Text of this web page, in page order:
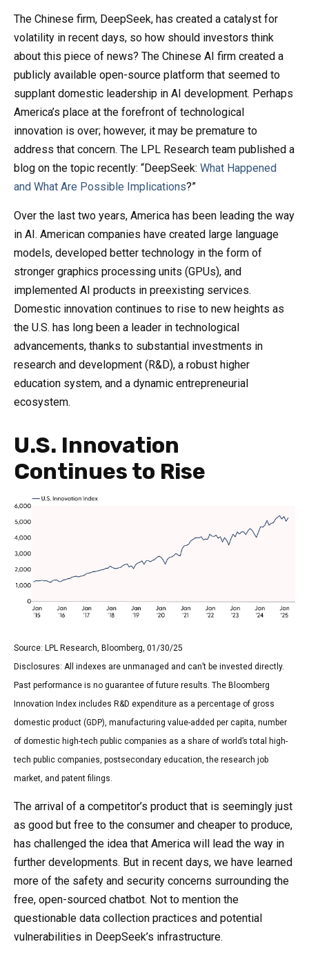
The Chinese firm, DeepSeek, has created a catalyst for
volatility in recent days, so how should investors think
about this piece of news? The Chinese AI firm created a
publicly available open-source platform that seemed to
supplant domestic leadership in AI development. Perhaps
America’s place at the forefront of technological
innovation is over; however, it may be premature to
address that concern. The LPL Research team published a
blog on the topic recently: “DeepSeek: What Happened
and What Are Possible Implications?”
Over the last two years, America has been leading the way
in AI. American companies have created large language
models, developed better technology in the form of
stronger graphics processing units (GPUs), and
implemented AI products in preexisting services.
Domestic innovation continues to rise to new heights as
the U.S. has long been a leader in technological
advancements, thanks to substantial investments in
research and development (R&D), a robust higher
education system, and a dynamic entrepreneurial
ecosystem.
U.S. Innovation
Continues to Rise
Source: LPL Research, Bloomberg, 01/30/25
Disclosures: All indexes are unmanaged and can’t be invested directly.
Past performance is no guarantee of future results. The Bloomberg
Innovation Index includes R&D expenditure as a percentage of gross
domestic product (GDP), manufacturing value-added per capita, number
of domestic high-tech public companies as a share of world’s total high-
tech public companies, postsecondary education, the research job
market, and patent filings.
The arrival of a competitor’s product that is seemingly just
as good but free to the consumer and cheaper to produce,
has challenged the idea that America will lead the way in
further developments. But in recent days, we have learned
more of the safety and security concerns surrounding the
free, open-sourced chatbot. Not to mention the
questionable data collection practices and potential
vulnerabilities in DeepSeek’s infrastructure.